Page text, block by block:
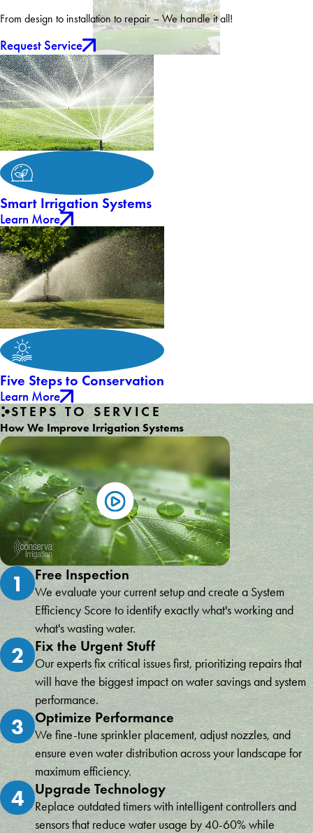
From design to installation to repair – We handle it all!
Request Service
Smart Irrigation Systems
Learn More
Five Steps to Conservation
Learn More
STEPS TO SERVICE
How We Improve Irrigation Systems
1 Free Inspection
We evaluate your current setup and create a System
Efficiency Score to identify exactly what's working and
what's wasting water.
2 Fix the Urgent Stuff
Our experts fix critical issues first, prioritizing repairs that
will have the biggest impact on water savings and system
performance.
3 Optimize Performance
We fine-tune sprinkler placement, adjust nozzles, and
ensure even water distribution across your landscape for
maximum efficiency.
4 Upgrade Technology
Replace outdated timers with intelligent controllers and
sensors that reduce water usage by 40-60% while